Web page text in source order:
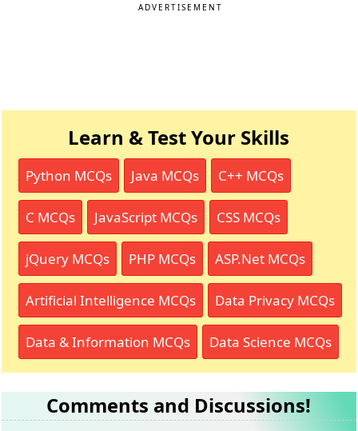
ADVERTISEMENT
Learn & Test Your Skills
Python MCQs Java MCQs C++ MCQs
C MCQs JavaScript MCQs CSS MCQs
jQuery MCQs PHP MCQs ASP.Net MCQs
Artificial Intelligence MCQs Data Privacy MCQs
Data & Information MCQs Data Science MCQs
Comments and Discussions!